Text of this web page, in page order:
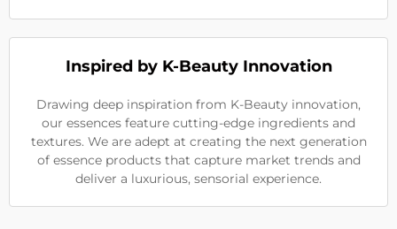
Inspired by K-Beauty Innovation
Drawing deep inspiration from K-Beauty innovation,
our essences feature cutting-edge ingredients and
textures. We are adept at creating the next generation
of essence products that capture market trends and
deliver a luxurious, sensorial experience.